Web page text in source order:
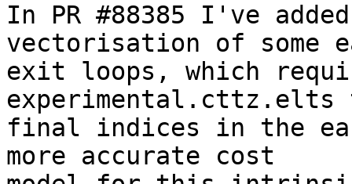
In PR #88385 I've
vectorisation of some
exit loops, which
experimental.cttz.elts
final indices in the
more accurate cost